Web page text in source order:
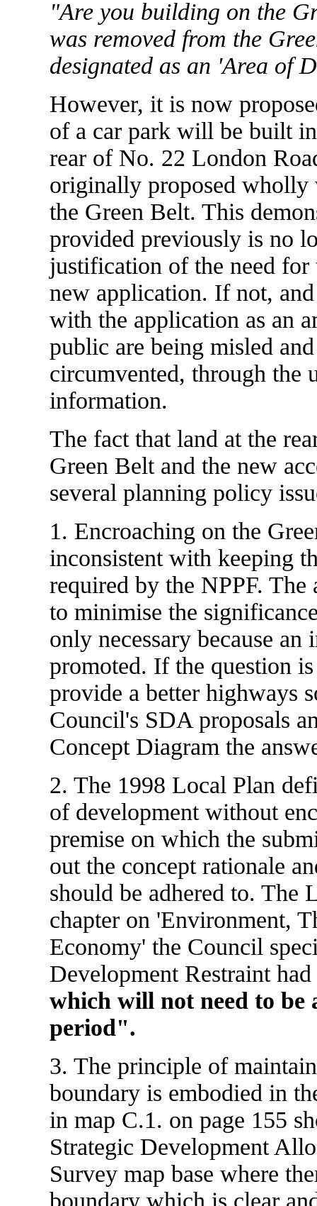
"Are you building on the
was removed from the
designated as an 'Area of
However, it is now
of a car park will be built
rear of No. 22 London
originally proposed
the Green Belt. This
provided previously is no
justification of the need for
new application. If not,
with the application as an
public are being misled
circumvented, through the
information.
The fact that land at the
Green Belt and the new
several planning policy
1. Encroaching on the
inconsistent with keeping
required by the NPPF. The
to minimise the
only necessary because
promoted. If the question
provide a better highways
Council's SDA proposals
Concept Diagram the
2. The 1998 Local Plan
of development without
premise on which the
out the concept rationale
should be adhered to.
chapter on 'Environment,
Economy' the Council
Development Restraint had
which will not need to be
period".
3. The principle of
boundary is embodied in
in map C.1. on page 155
Strategic Development
Survey map base where
boundary which is clear